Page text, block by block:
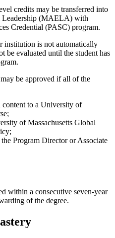
credits may be transferred into
Leadership (MAELA) with
Credential (PASC) program.
institution is not automatically
be evaluated until the student has
be approved if all of the
content to a University of
of Massachusetts Global
Program Director or Associate
within a consecutive seven-year
of the degree.